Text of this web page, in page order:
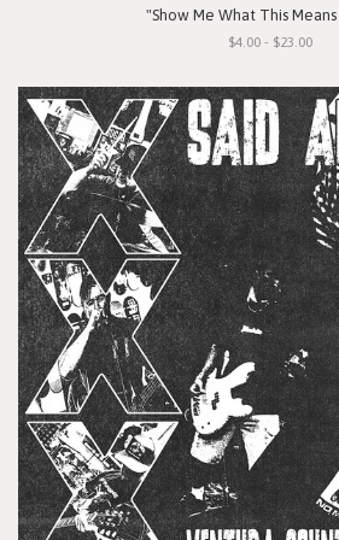
"Show Me What This
$4.00 - $23.00